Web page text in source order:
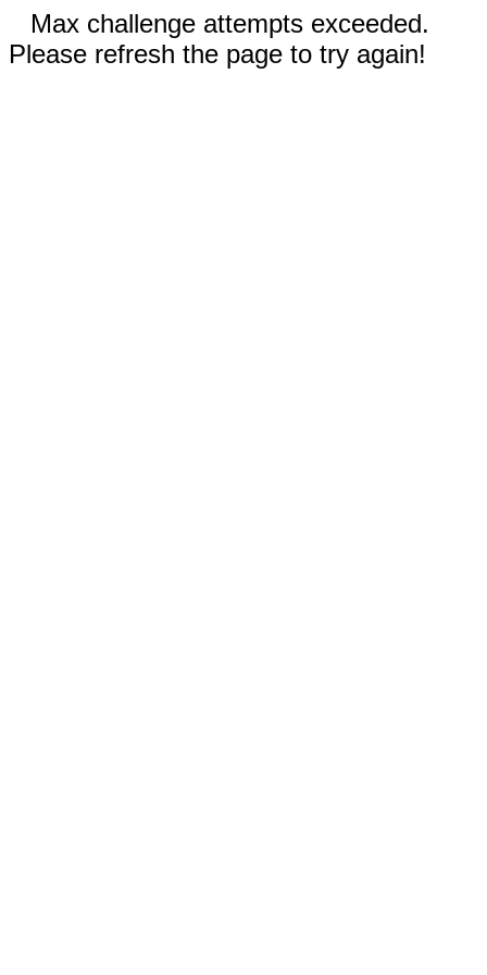
Max challenge attempts exceeded.
Please refresh the page to try again!